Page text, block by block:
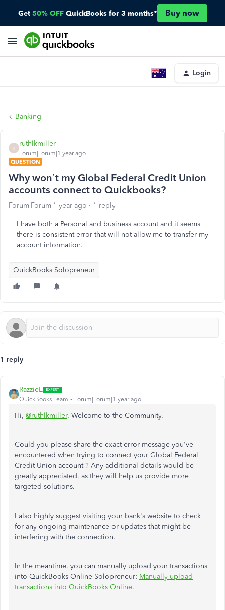
Get 50% OFF QuickBooks for 3 months* Buy now
Login
Banking
R
ruthlkmiller
Forum|Forum|1 year ago
QUESTION
Why won’t my Global Federal Credit Union
accounts connect to Quickbooks?
Forum|Forum|1 year ago 1 reply
I have both a Personal and business account and it seems
there is consistent error that will not allow me to transfer my
account information.
QuickBooks Solopreneur
1 reply
RazzieE
QuickBooks Team Forum|Forum|1 year ago
Hi, @ruthlkmiller. Welcome to the Community.
Could you please share the exact error message you've
encountered when trying to connect your Global Federal
Credit Union account ? Any additional details would be
greatly appreciated, as they will help us provide more
targeted solutions.
I also highly suggest visiting your bank's website to check
for any ongoing maintenance or updates that might be
interfering with the connection.
In the meantime, you can manually upload your transactions
into QuickBooks Online Solopreneur: Manually upload
transactions into QuickBooks Online.